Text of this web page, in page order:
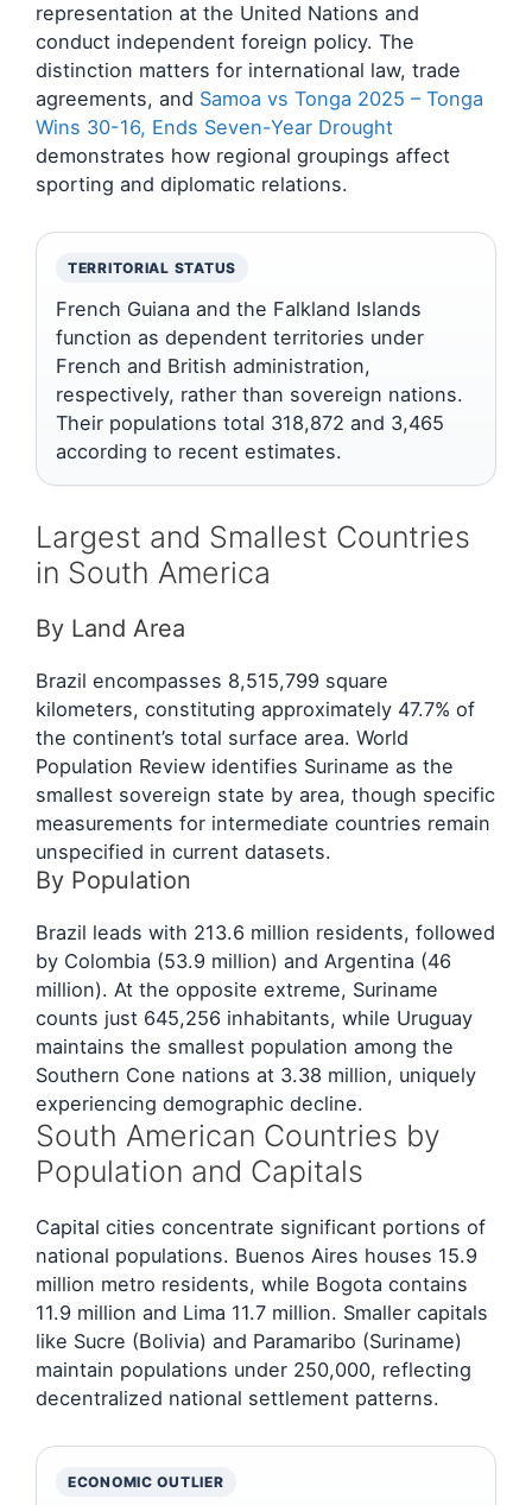
representation at the United Nations and
conduct independent foreign policy. The
distinction matters for international law, trade
agreements, and Samoa vs Tonga 2025 – Tonga
Wins 30-16, Ends Seven-Year Drought
demonstrates how regional groupings affect
sporting and diplomatic relations.
TERRITORIAL STATUS
French Guiana and the Falkland Islands
function as dependent territories under
French and British administration,
respectively, rather than sovereign nations.
Their populations total 318,872 and 3,465
according to recent estimates.
Largest and Smallest Countries
in South America
By Land Area
Brazil encompasses 8,515,799 square
kilometers, constituting approximately 47.7% of
the continent’s total surface area. World
Population Review identifies Suriname as the
smallest sovereign state by area, though specific
measurements for intermediate countries remain
unspecified in current datasets.
By Population
Brazil leads with 213.6 million residents, followed
by Colombia (53.9 million) and Argentina (46
million). At the opposite extreme, Suriname
counts just 645,256 inhabitants, while Uruguay
maintains the smallest population among the
Southern Cone nations at 3.38 million, uniquely
experiencing demographic decline.
South American Countries by
Population and Capitals
Capital cities concentrate significant portions of
national populations. Buenos Aires houses 15.9
million metro residents, while Bogota contains
11.9 million and Lima 11.7 million. Smaller capitals
like Sucre (Bolivia) and Paramaribo (Suriname)
maintain populations under 250,000, reflecting
decentralized national settlement patterns.
ECONOMIC OUTLIER